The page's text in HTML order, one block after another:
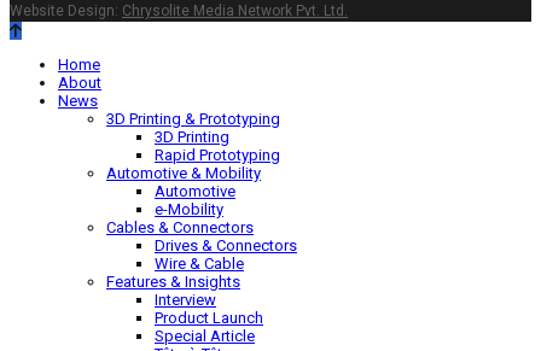
Website Design: Chrysolite Media Network Pvt. Ltd.
Home
About
News
3D Printing & Prototyping
3D Printing
Rapid Prototyping
Automotive & Mobility
Automotive
e-Mobility
Cables & Connectors
Drives & Connectors
Wire & Cable
Features & Insights
Interview
Product Launch
Special Article